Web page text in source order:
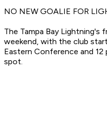
NO NEW GOALIE FOR
The Tampa Bay
weekend, with the club
Eastern Conference and
spot.